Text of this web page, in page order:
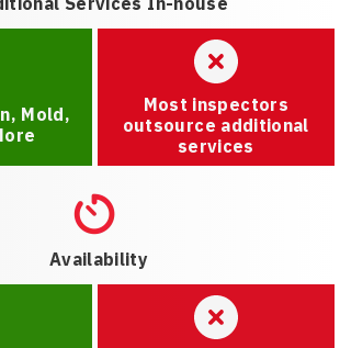
Mold,
Most inspectors
outsource additional
services
Availability